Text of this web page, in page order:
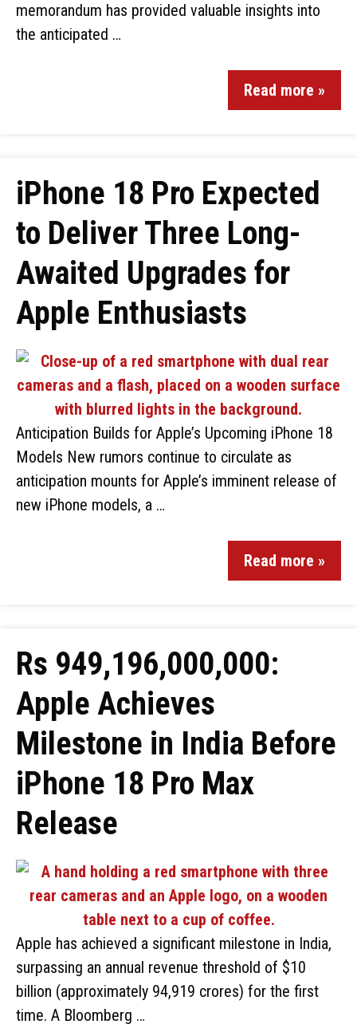
memorandum has provided valuable insights into
the anticipated …
Read more »
iPhone 18 Pro Expected
to Deliver Three Long-
Awaited Upgrades for
Apple Enthusiasts
Anticipation Builds for Apple’s Upcoming iPhone 18
Models New rumors continue to circulate as
anticipation mounts for Apple’s imminent release of
new iPhone models, a …
Read more »
Rs 949,196,000,000:
Apple Achieves
Milestone in India Before
iPhone 18 Pro Max
Release
Apple has achieved a significant milestone in India,
surpassing an annual revenue threshold of $10
billion (approximately ₹94,919 crores) for the first
time. A Bloomberg …